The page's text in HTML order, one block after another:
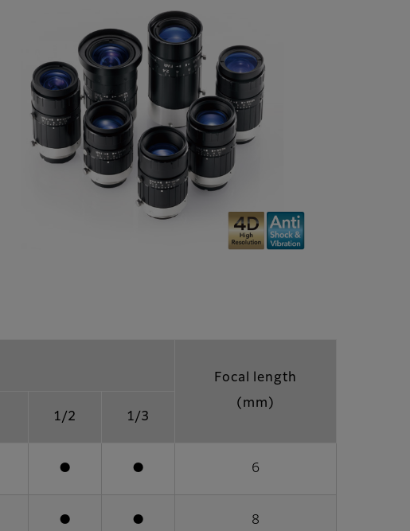
Focal length
(mm)
1/2 1/3
● ● 6
● ● 8